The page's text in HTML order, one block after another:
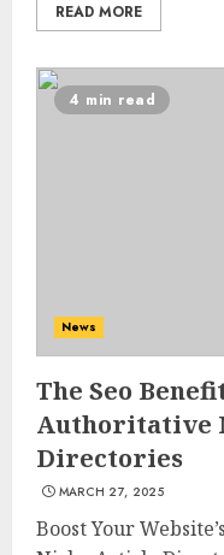
READ MORE
4 min read
News
The Seo
Authoritative
Directories
MARCH 27, 2025
Boost Your